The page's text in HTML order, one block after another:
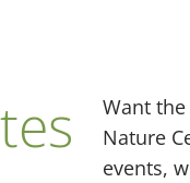
Want
Nature
events,